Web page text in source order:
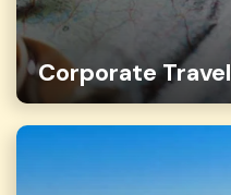
Corporate Travel